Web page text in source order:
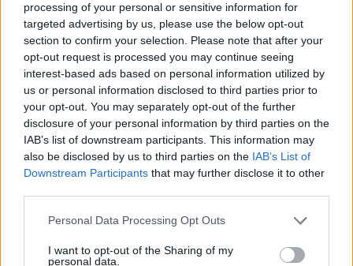
processing of your personal or sensitive information for
targeted advertising by us, please use the below opt-out
section to confirm your selection. Please note that after your
opt-out request is processed you may continue seeing
interest-based ads based on personal information utilized by
us or personal information disclosed to third parties prior to
your opt-out. You may separately opt-out of the further
disclosure of your personal information by third parties on the
IAB’s list of downstream participants. This information may
also be disclosed by us to third parties on the IAB’s List of
Downstream Participants that may further disclose it to other
Please note that this website/app uses one or more Google
not limited to your visit or usage behaviour. You may click to
Personal Data Processing Opt Outs
I want to opt-out of the Sharing of my
personal data.
Πέθανε ο δημιουργός του «Μίσα», της μασκότ των
Ο Βίκτορ Τσίζικοφ, ο δημιουργός της πιο